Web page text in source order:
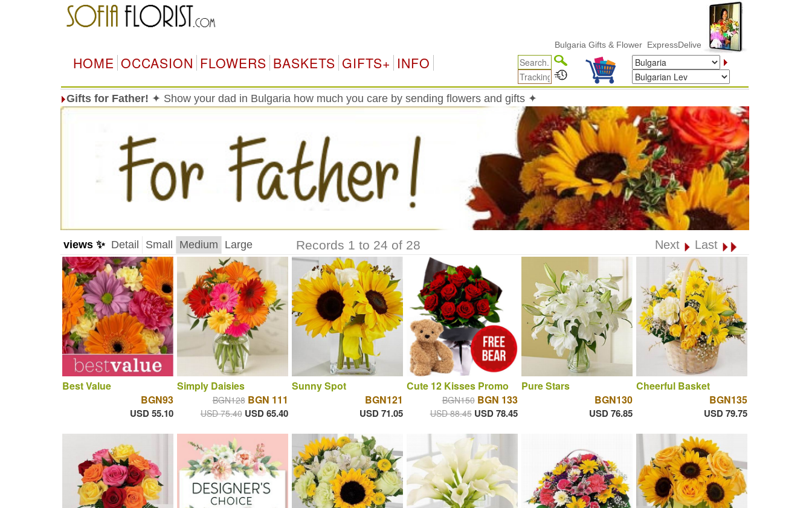
Bulgaria Gifts & Flower ExpressDelivery
HOME OCCASION FLOWERS BASKETS GIFTS+ INFO
Gifts for Father! ✦ Show your dad in Bulgaria how much you care by sending flowers and gifts ✦
views ✨ Detail Small Medium Large Records 1 to 24 of 28 Next Last
Best Value
BGN93
USD 55.10
Simply Daisies
BGN128 BGN 111
USD 75.40 USD 65.40
Sunny Spot
BGN121
USD 71.05
Cute 12 Kisses Promo
BGN150 BGN 133
USD 88.45 USD 78.45
Pure Stars
BGN130
USD 76.85
Cheerful Basket
BGN135
USD 79.75